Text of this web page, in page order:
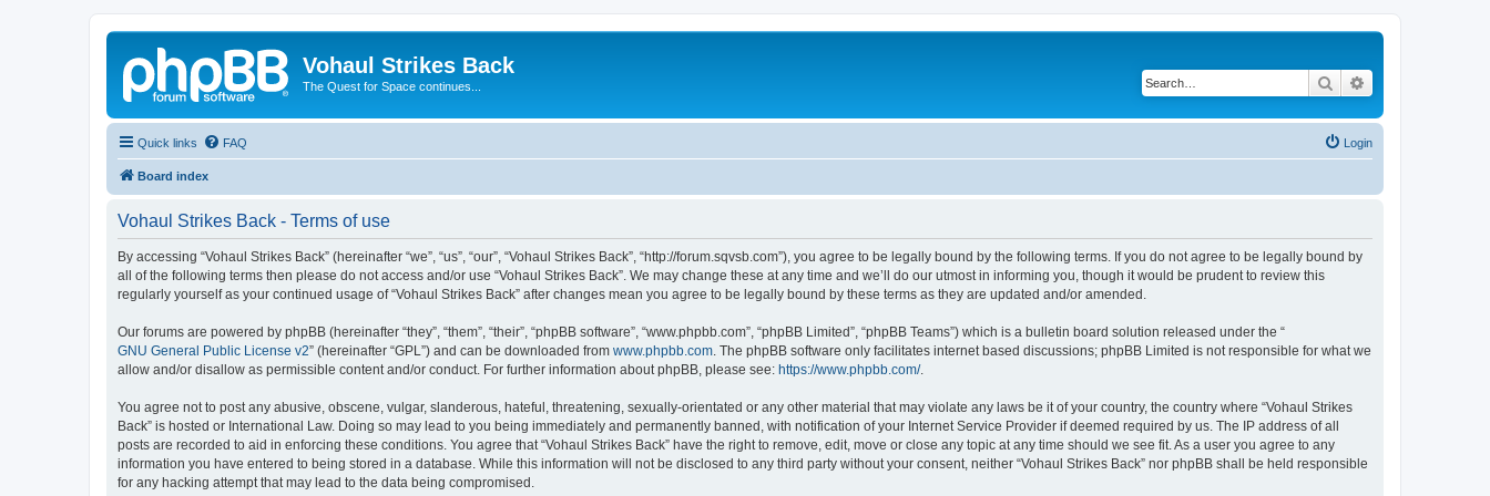
Vohaul Strikes Back
The Quest for Space continues... Search
Quick links FAQ Login
Board index
Vohaul Strikes Back - Terms of use
By accessing “Vohaul Strikes Back” (hereinafter “we”, “us”, “our”, “Vohaul Strikes Back”, “http://forum.sqvsb.com”), you agree to be legally bound by the following terms. If you do not agree to be legally bound by
all of the following terms then please do not access and/or use “Vohaul Strikes Back”. We may change these at any time and we’ll do our utmost in informing you, though it would be prudent to review this
regularly yourself as your continued usage of “Vohaul Strikes Back” after changes mean you agree to be legally bound by these terms as they are updated and/or amended.
Our forums are powered by phpBB (hereinafter “they”, “them”, “their”, “phpBB software”, “www.phpbb.com”, “phpBB Limited”, “phpBB Teams”) which is a bulletin board solution released under the “
GNU General Public License v2” (hereinafter “GPL”) and can be downloaded from www.phpbb.com . The phpBB software only facilitates internet based discussions; phpBB Limited is not responsible for what we
allow and/or disallow as permissible content and/or conduct. For further information about phpBB, please see: https://www.phpbb.com/.
You agree not to post any abusive, obscene, vulgar, slanderous, hateful, threatening, sexually-orientated or any other material that may violate any laws be it of your country, the country where “Vohaul Strikes
Back” is hosted or International Law. Doing so may lead to you being immediately and permanently banned, with notification of your Internet Service Provider if deemed required by us. The IP address of all
posts are recorded to aid in enforcing these conditions. You agree that “Vohaul Strikes Back” have the right to remove, edit, move or close any topic at any time should we see fit. As a user you agree to any
information you have entered to being stored in a database. While this information will not be disclosed to any third party without your consent, neither “Vohaul Strikes Back” nor phpBB shall be held responsible
for any hacking attempt that may lead to the data being compromised.